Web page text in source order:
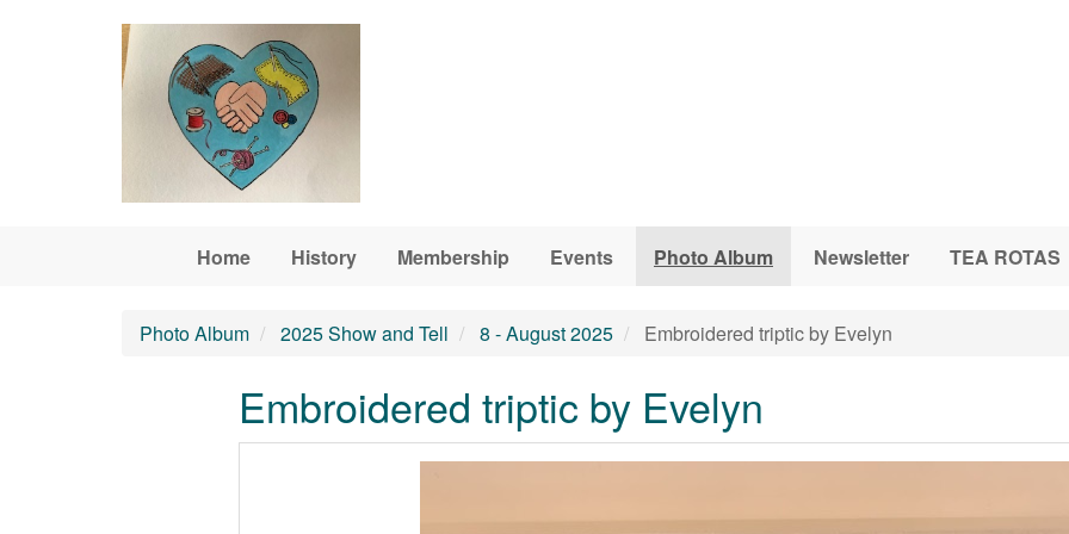
Home History Membership Events Photo Album Newsletter TEA ROTAS
Photo Album 2025 Show and Tell 8 - August 2025 Embroidered triptic by Evelyn
Embroidered triptic by Evelyn